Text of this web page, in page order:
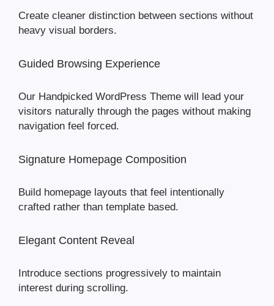
Create cleaner distinction between sections without
heavy visual borders.
Guided Browsing Experience
Our Handpicked WordPress Theme will lead your
visitors naturally through the pages without making
navigation feel forced.
Signature Homepage Composition
Build homepage layouts that feel intentionally
crafted rather than template based.
Elegant Content Reveal
Introduce sections progressively to maintain
interest during scrolling.